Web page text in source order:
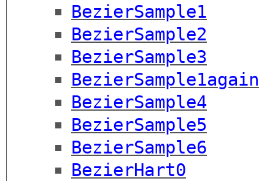
BezierSample1
BezierSample2
BezierSample3
BezierSample1again
BezierSample4
BezierSample5
BezierSample6
BezierHart0